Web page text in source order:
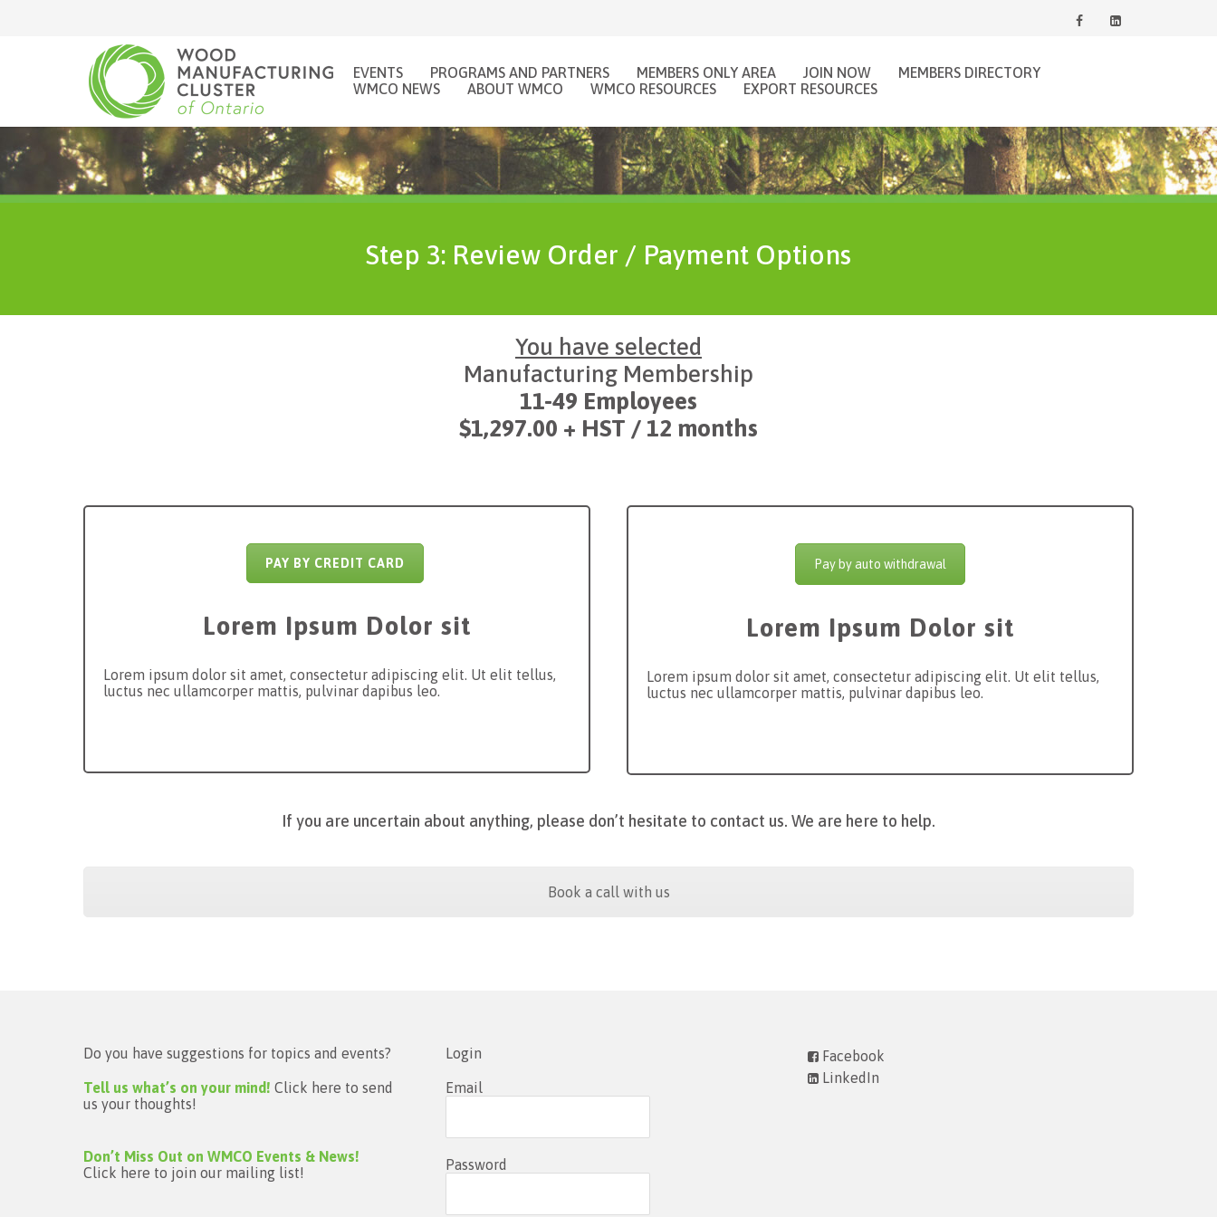
EVENTS PROGRAMS AND PARTNERS MEMBERS ONLY AREA JOIN NOW
MEMBERS DIRECTORY
WMCO NEWS
ABOUT WMCO WMCO RESOURCES EXPORT RESOURCES
Step 3: Review Order / Payment Options
You have selected
Manufacturing Membership
11-49 Employees
$1,297.00 + HST / 12 months
PAY BY CREDIT CARD
Lorem Ipsum Dolor sit
Lorem ipsum dolor sit amet, consectetur adipiscing elit. Ut elit tellus,
luctus nec ullamcorper mattis, pulvinar dapibus leo.
Pay by auto withdrawal
Lorem Ipsum Dolor sit
Lorem ipsum dolor sit amet, consectetur adipiscing elit. Ut elit tellus,
luctus nec ullamcorper mattis, pulvinar dapibus leo.
If you are uncertain about anything, please don’t hesitate to contact us. We are here to help.
Book a call with us
Do you have suggestions for topics and events?
Tell us what’s on your mind! Click here to send
us your thoughts!
Don’t Miss Out on WMCO Events & News!
Click here to join our mailing list!
Login
Email
Password
Facebook
LinkedIn